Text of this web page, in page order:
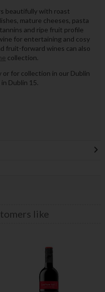
beautifully with roast
mature cheeses, pasta
and ripe fruit profile
for entertaining and cosy
fruit-forward wines can also
collection.
for collection in our Dublin
Dublin 15.
like